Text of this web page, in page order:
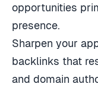
opportunities
presence.
Sharpen your
backlinks that
and domain